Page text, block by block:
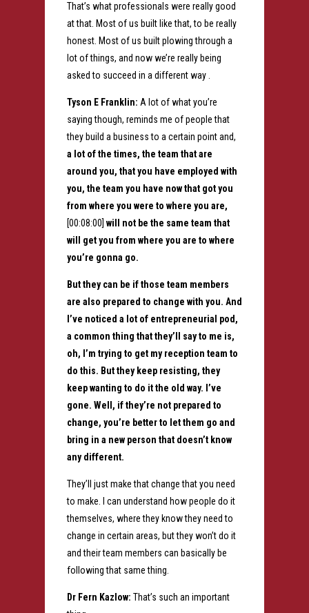
That’s what professionals were really good
at that. Most of us built like that, to be really
honest. Most of us built plowing through a
lot of things, and now we’re really being
asked to succeed in a different way .
Tyson E Franklin: A lot of what you’re
saying though, reminds me of people that
they build a business to a certain point and,
a lot of the times, the team that are
around you, that you have employed with
you, the team you have now that got you
from where you were to where you are,
[00:08:00] will not be the same team that
will get you from where you are to where
you’re gonna go.
But they can be if those team members
are also prepared to change with you. And
I’ve noticed a lot of entrepreneurial pod,
a common thing that they’ll say to me is,
oh, I’m trying to get my reception team to
do this. But they keep resisting, they
keep wanting to do it the old way. I’ve
gone. Well, if they’re not prepared to
change, you’re better to let them go and
bring in a new person that doesn’t know
any different.
They’ll just make that change that you need
to make. I can understand how people do it
themselves, where they know they need to
change in certain areas, but they won’t do it
and their team members can basically be
following that same thing.
Dr Fern Kazlow: That’s such an important